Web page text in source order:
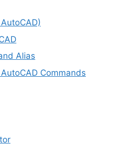
Alias
Commands